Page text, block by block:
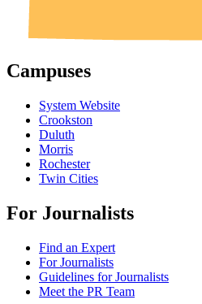
Campuses
System Website
Crookston
Duluth
Morris
Rochester
Twin Cities
For Journalists
Find an Expert
For Journalists
Guidelines for Journalists
Meet the PR Team